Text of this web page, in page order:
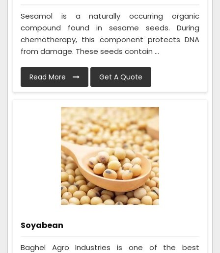
Sesamol is a naturally occurring organic
compound found in sesame seeds. During
chemotherapy, this component protects DNA
from damage. These seeds contain ...
Read More Get A Quote
Soyabean
Baghel Agro Industries is one of the best